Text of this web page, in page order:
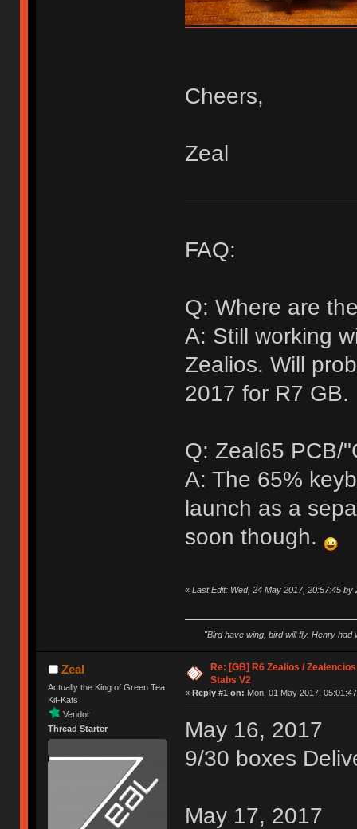
Cheers,
Zeal
FAQ:
Q: Where are
A: Still working
Zealios. Will
2017 for R7 GB.
Q: Zeal65 PCB/
A: The 65%
launch as a
soon though.
« Last Edit: Wed, 24 May 2017, 20:57:45 by
"Bird have wing, bird will fly. Henry
Zeal
Actually the King of Green Tea
Kit-Kats
Vendor
Thread Starter
Re: [GB] R6 Zealios /
Stabs V2
« Reply #1 on: Mon, 01 May 2017,
May 16, 2017
9/30 boxes
May 17, 2017